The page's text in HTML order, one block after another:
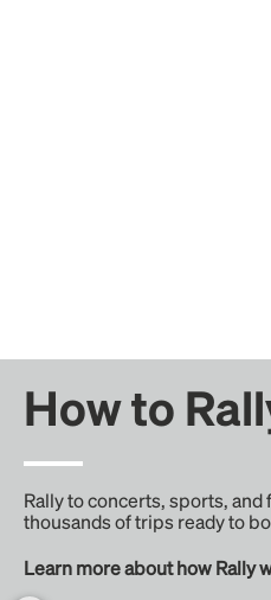
How to
Rally to concerts, sports, and
thousands of trips ready to
Learn more about how Rally